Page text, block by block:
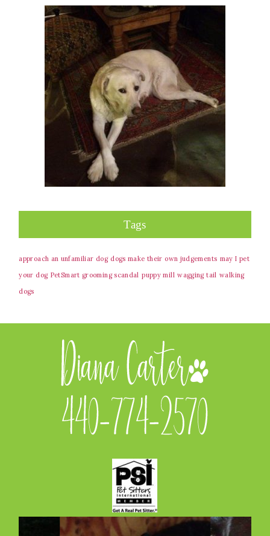
Tags
approach an unfamiliar dog dogs make their own judgements may I pet
your dog PetSmart grooming scandal puppy mill wagging tail walking
dogs